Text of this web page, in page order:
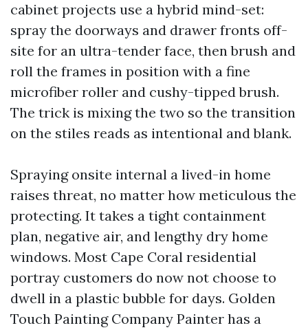
cabinet projects use a hybrid mind-set:
spray the doorways and drawer fronts off-
site for an ultra-tender face, then brush and
roll the frames in position with a fine
microfiber roller and cushy-tipped brush.
The trick is mixing the two so the transition
on the stiles reads as intentional and blank.
Spraying onsite internal a lived-in home
raises threat, no matter how meticulous the
protecting. It takes a tight containment
plan, negative air, and lengthy dry home
windows. Most Cape Coral residential
portray customers do now not choose to
dwell in a plastic bubble for days. Golden
Touch Painting Company Painter has a